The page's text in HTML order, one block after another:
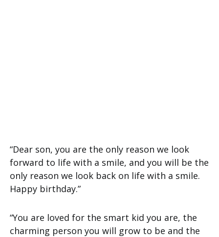
“Dear son, you are the only reason we look
forward to life with a smile, and you will be the
only reason we look back on life with a smile.
Happy birthday.”
“You are loved for the smart kid you are, the
charming person you will grow to be and the